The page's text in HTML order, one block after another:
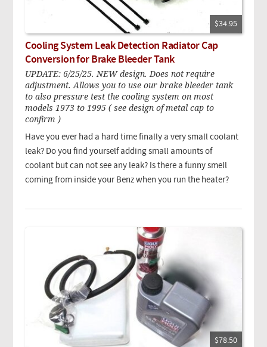
$34.95
Cooling System Leak Detection Radiator Cap
Conversion for Brake Bleeder Tank
UPDATE: 6/25/25. NEW design. Does not require
adjustment. Allows you to use our brake bleeder tank
to also pressure test the cooling system on most
models 1973 to 1995 ( see design of metal cap to
confirm )
Have you ever had a hard time finally a very small coolant
leak? Do you find yourself adding small amounts of
coolant but can not see any leak? Is there a funny smell
coming from inside your Benz when you run the heater?
$78.50